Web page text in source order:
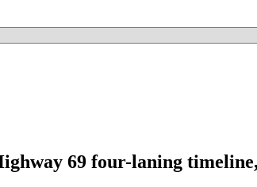
69 four-laning